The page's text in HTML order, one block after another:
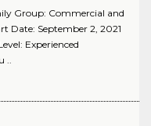
Group: Commercial and
Date: September 2, 2021
Experienced
..